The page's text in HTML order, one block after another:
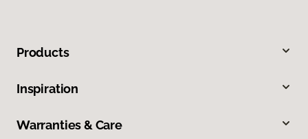
Products
Inspiration
Warranties & Care